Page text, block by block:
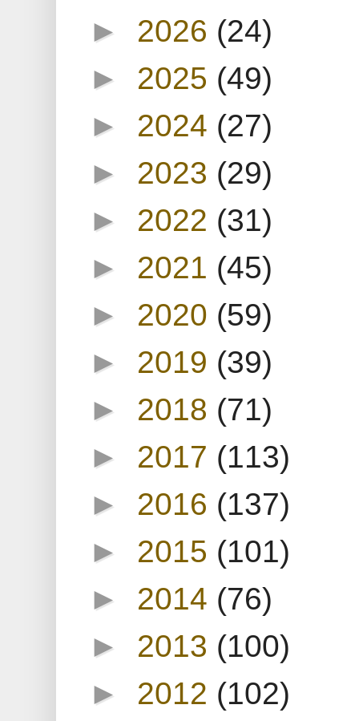
► 2026 (24)
► 2025 (49)
► 2024 (27)
► 2023 (29)
► 2022 (31)
► 2021 (45)
► 2020 (59)
► 2019 (39)
► 2018 (71)
► 2017 (113)
► 2016 (137)
► 2015 (101)
► 2014 (76)
► 2013 (100)
► 2012 (102)